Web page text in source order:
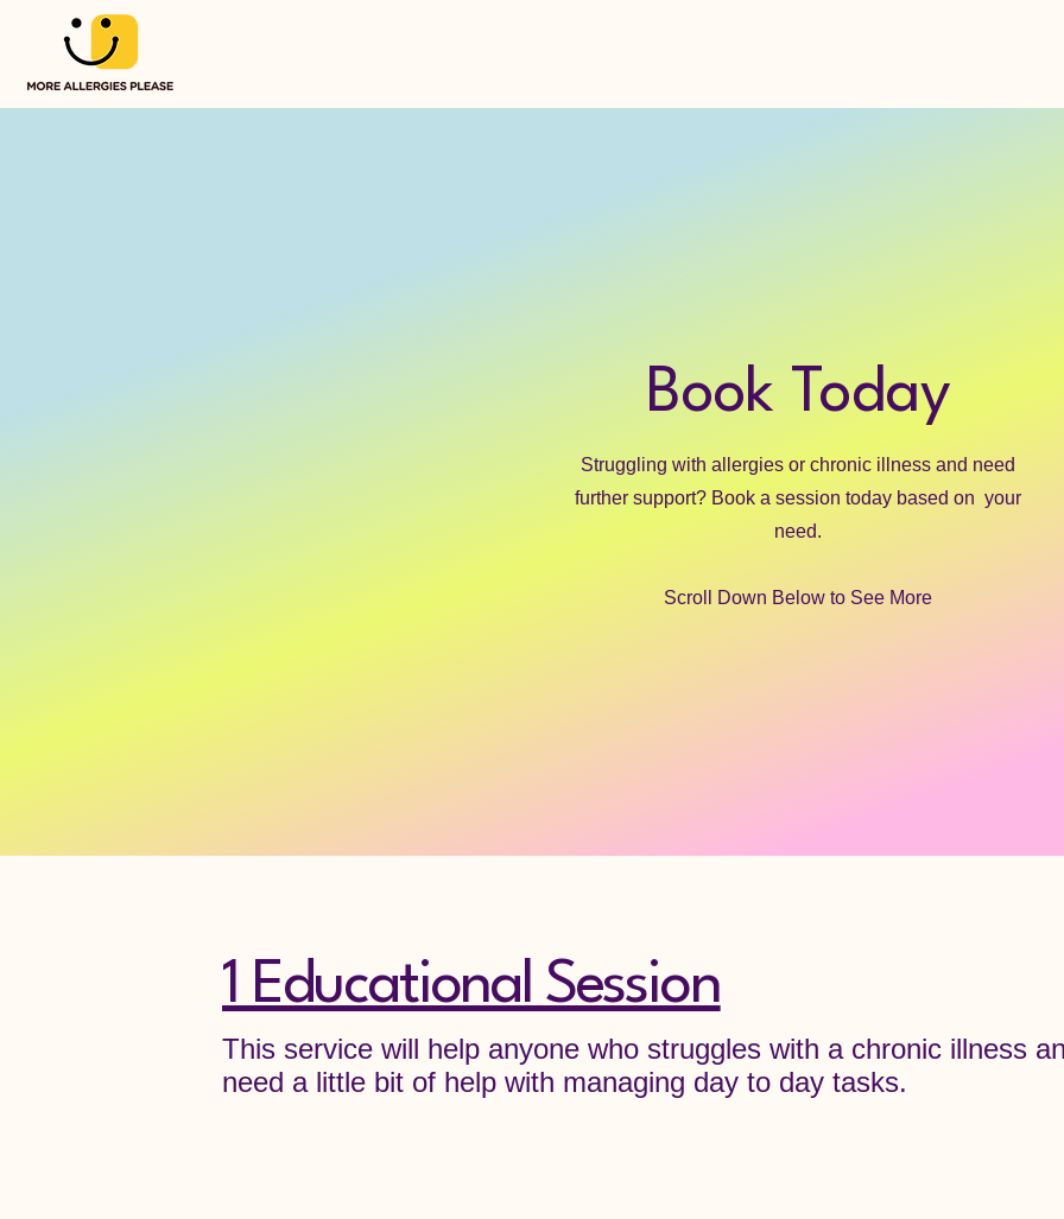
Book Today
Struggling with allergies or chronic illness and need
further support? Book a session today based on your
need.
Scroll Down Below to See More
1 Educational Session
This service will help anyone who struggles with a chronic illness
need a little bit of help with managing day to day tasks.